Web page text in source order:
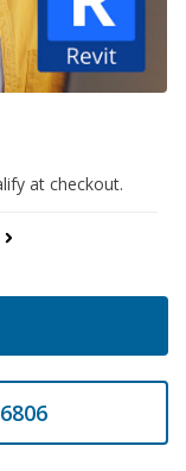
at checkout.